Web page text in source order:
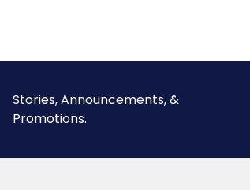
Stories, Announcements, &
Promotions.